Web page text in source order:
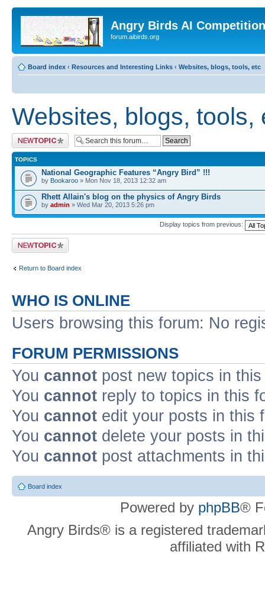
Angry Birds AI
forum.aibirds.org
Board index ‹ Resources and Interesting Links ‹ Websites, blogs, tools, etc
Websites, blogs, tools,
Post a new topic
TOPICS
National Geographic Features “Angry Bird” !!!
by Bookaroo » Mon Nov 18, 2013 12:32 am
Rhett Allain's blog on the physics of Angry Birds
by admin » Wed Mar 20, 2013 5:26 pm
Display topics from previous:
Post a new topic
Return to Board index
WHO IS ONLINE
Users browsing this forum: No
FORUM PERMISSIONS
You cannot post new topics in
You cannot reply to topics in this
You cannot edit your posts in this
You cannot delete your posts in
You cannot post attachments in
Board index
Powered by phpBB®
Angry Birds® is a registered
affiliated with